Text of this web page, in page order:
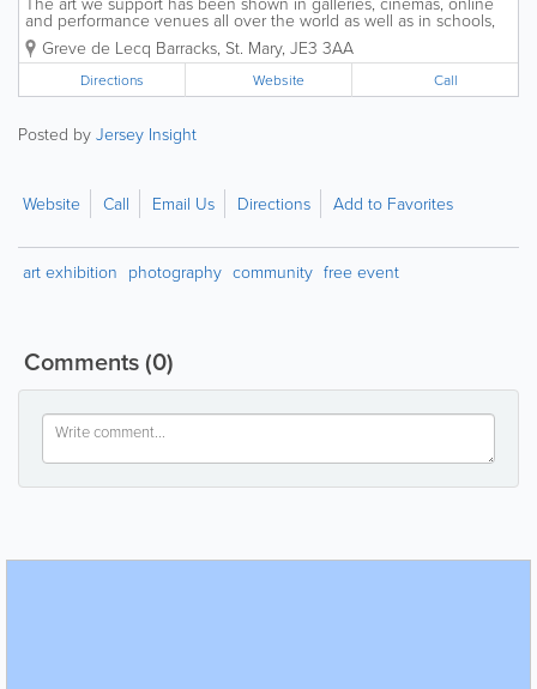
and performance venues all over the world as well as in schools,
care-homes and Parish Halls across the Island. We operate across
between our HQ at Greve de Lecq...
Greve de Lecq Barracks, St. Mary, JE3 3AA
Directions Website Call
Posted by Jersey Insight
Website Call Email Us Directions Add to Favorites
art exhibition photography community free event
Comments(0)